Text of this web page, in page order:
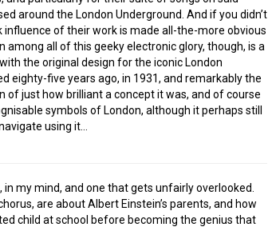
around the London Underground. And if you didn’t
of their work is made all-the-more obvious
In among all of this geeky electronic glory, though, is a
the original design for the iconic London
eighty-five years ago, in 1931, and remarkably the
of just how brilliant a concept it was, and of course
symbols of London, although it perhaps still
using it…
my mind, and one that gets unfairly overlooked.
are about Albert Einstein’s parents, and how
child at school before becoming the genius that